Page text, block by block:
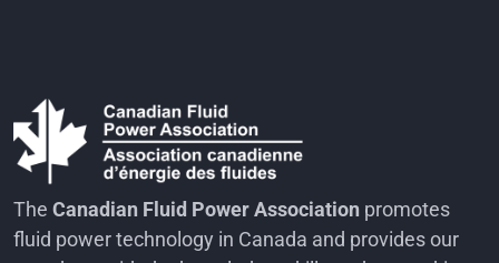
The Canadian Fluid Power Association promotes
fluid power technology in Canada and provides our